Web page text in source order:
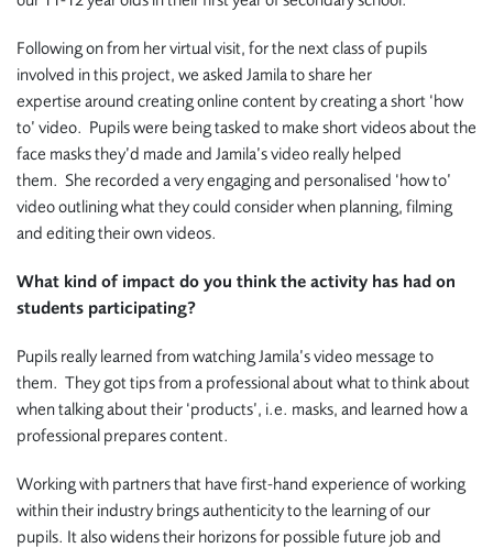
Following on from her virtual visit, for the next class of pupils
involved in this project, we asked Jamila to share her
expertise around creating online content by creating a short ‘how
to’ video. Pupils were being tasked to make short videos about the
face masks they’d made and Jamila’s video really helped
them. She recorded a very engaging and personalised ‘how to’
video outlining what they could consider when planning, filming
and editing their own videos.
What kind of impact do you think the activity has had on
students participating?
Pupils really learned from watching Jamila’s video message to
them. They got tips from a professional about what to think about
when talking about their ‘products’, i.e. masks, and learned how a
professional prepares content.
Working with partners that have first-hand experience of working
within their industry brings authenticity to the learning of our
pupils. It also widens their horizons for possible future job and